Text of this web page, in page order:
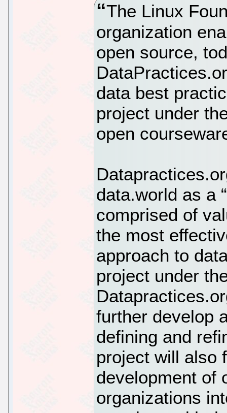
The Linux
organization
open source,
data best
project under
open
data.world as a
comprised of
the most
approach to
project under
further develop
defining and
project will also
development of
organizations